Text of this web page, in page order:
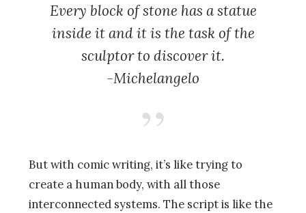
Every block of stone has a statue
inside it and it is the task of the
sculptor to discover it.
-Michelangelo
But with comic writing, it’s like trying to
create a human body, with all those
interconnected systems. The script is like the